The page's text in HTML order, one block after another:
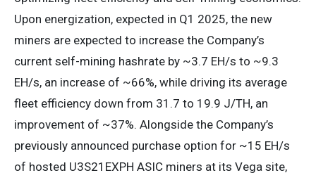
Upon energization, expected in Q1 2025, the new
miners are expected to increase the Company’s
current self-mining hashrate by ~3.7 EH/s to ~9.3
EH/s, an increase of ~66%, while driving its average
fleet efficiency down from 31.7 to 19.9 J/TH, an
improvement of ~37%. Alongside the Company’s
previously announced purchase option for ~15 EH/s
of hosted U3S21EXPH ASIC miners at its Vega site,